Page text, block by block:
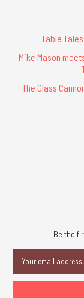
Table
Mike Mason
The Glass
Be the
Address